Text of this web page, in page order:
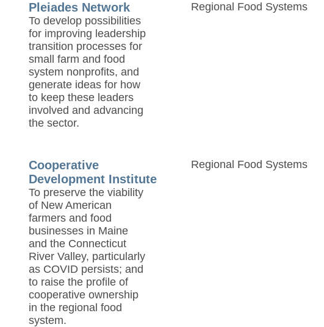
Pleiades Network
To develop possibilities
for improving leadership
transition processes for
small farm and food
system nonprofits, and
generate ideas for how
to keep these leaders
involved and advancing
the sector.
Regional Food Systems
Cooperative
Development Institute
To preserve the viability
of New American
farmers and food
businesses in Maine
and the Connecticut
River Valley, particularly
as COVID persists; and
to raise the profile of
cooperative ownership
in the regional food
system.
Regional Food Systems